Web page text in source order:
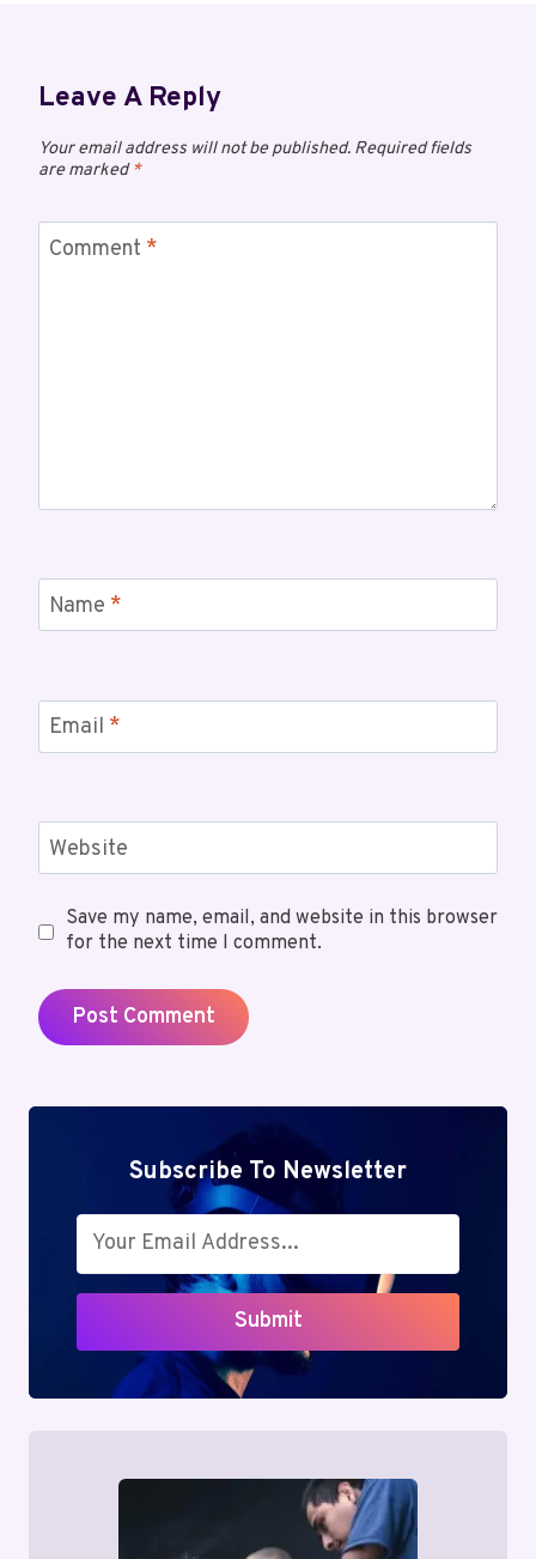
Leave A Reply
Your email address will not be published. Required fields
are marked*
Comment *
Name *
Email *
Website
Save my name, email, and website in this browser
for the next time I comment.
Subscribe To Newsletter
Submit